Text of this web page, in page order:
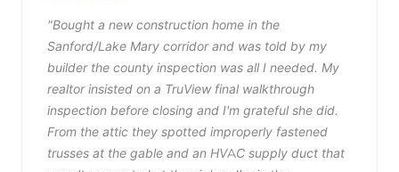
"Bought a new construction home in the
Sanford/Lake Mary corridor and was told by my
builder the county inspection was all I needed. My
realtor insisted on a TruView final walkthrough
inspection before closing and I'm grateful she did.
From the attic they spotted improperly fastened
trusses at the gable and an HVAC supply duct that